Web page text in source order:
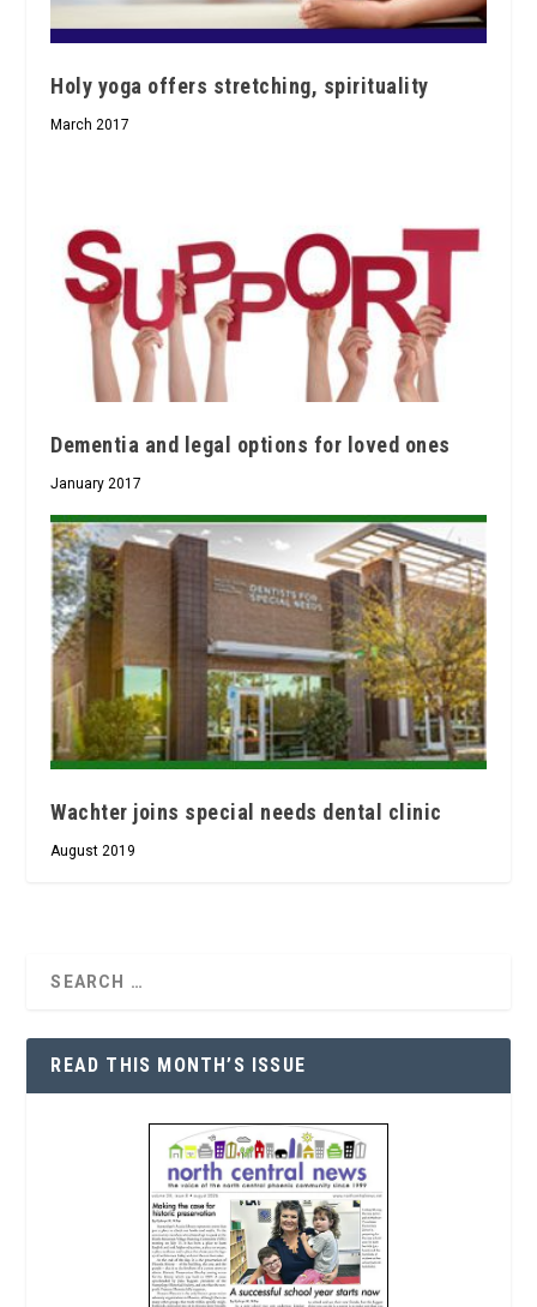
Holy yoga offers stretching, spirituality
March 2017
Dementia and legal options for loved ones
January 2017
Wachter joins special needs dental clinic
August 2019
READ THIS MONTH’S ISSUE